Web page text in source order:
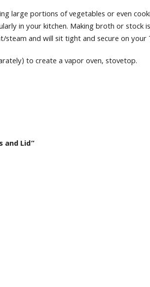
large portions of vegetables or even
in your kitchen. Making broth or stock
and will sit tight and secure on your
to create a vapor oven, stovetop.
Lid”